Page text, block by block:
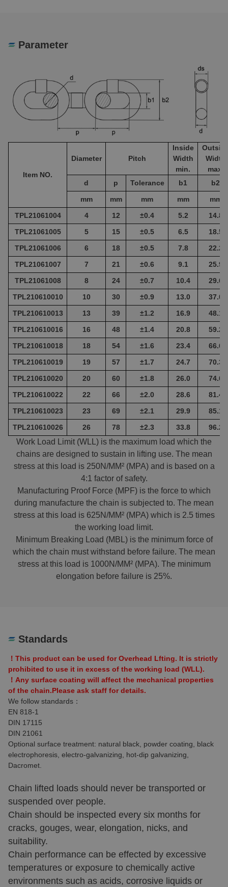
Parameter
Item NO.
Diameter Pitch
Inside
Width
min.
Width
max.
d
p Tolerance b1
b2
mm
mm mm mm
mm
TPL21061004
4 12 ±0.4 5.2
14.8
TPL21061005
5 15 ±0.5 6.5
18.5
TPL21061006
6 18 ±0.5 7.8
22.2
TPL21061007
7 21 ±0.6 9.1
25.9
TPL21061008
8 24 ±0.7 10.4
29.6
TPL210610010
10 30 ±0.9 13.0
37.0
TPL210610013
13 39 ±1.2 16.9
48.1
TPL210610016
16 48 ±1.4 20.8
59.2
TPL210610018
18 54 ±1.6 23.4
66.6
TPL210610019
19 57 ±1.7 24.7
70.3
TPL210610020
20 60 ±1.8 26.0
74.0
TPL210610022
22 66 ±2.0 28.6
81.4
TPL210610023
23 69 ±2.1 29.9
85.1
TPL210610026
26 78 ±2.3 33.8 96.2
Work Load Limit (WLL) is the maximum load which the
chains are designed to sustain in lifting use. The mean
stress at this load is 250N/MM² (MPA) and is based on a
4:1 factor of safety.
Manufacturing Proof Force (MPF) is the force to which
during manufacture the chain is subjected to. The mean
stress at this load is 625N/MM² (MPA) which is 2.5 times
the working load limit.
Minimum Breaking Load (MBL) is the minimum force of
which the chain must withstand before failure. The mean
stress at this load is 1000N/MM² (MPA). The minimum
elongation before failure is 25%.
Standards
！This product can be used for Overhead Lfting. It is strictly
prohibited to use it in excess of the working load (WLL).
！Any surface coating will affect the mechanical properties
of the chain.Please ask staff for details.
We follow standards：
EN 818-1
DIN 17115
DIN 21061
Optional surface treatment: natural black, powder coating, black
electrophoresis, electro-galvanizing, hot-dip galvanizing,
Dacromet.
Chain lifted loads should never be transported or
suspended over people.
Chain should be inspected every six months for
cracks, gouges, wear, elongation, nicks, and
suitability.
Chain performance can be effected by excessive
temperatures or exposure to chemically active
environments such as acids, corrosive liquids or